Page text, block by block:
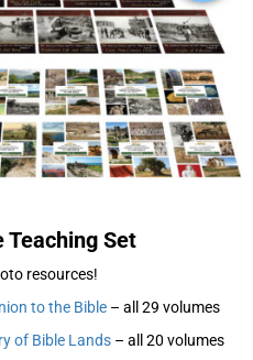
Teaching Set
resources!
to the Bible – all 29 volumes
of Bible Lands – all 20 volumes